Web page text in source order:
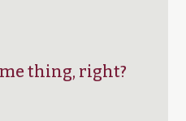
thing, right?